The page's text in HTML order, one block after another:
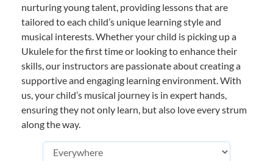
nurturing young talent, providing lessons that are
tailored to each child’s unique learning style and
musical interests. Whether your child is picking up a
Ukulele for the first time or looking to enhance their
skills, our instructors are passionate about creating a
supportive and engaging learning environment. With
us, your child’s musical journey is in expert hands,
ensuring they not only learn, but also love every strum
along the way.